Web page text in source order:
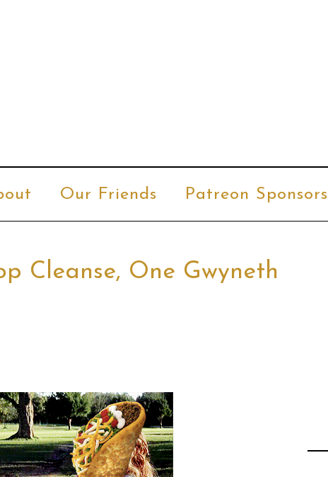
Our Friends Patreon Sponsors
Cleanse, One Gwyneth